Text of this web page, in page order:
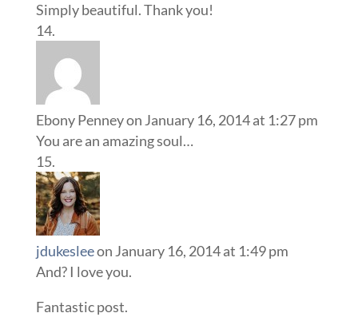
Simply beautiful. Thank you!
Ebony Penneyon January 16, 2014 at 1:27 pm
You are an amazing soul…
jdukesleeon January 16, 2014 at 1:49 pm
And? I love you.
Fantastic post.